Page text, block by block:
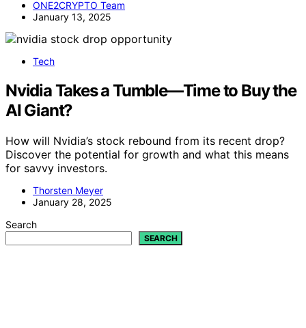
ONE2CRYPTO Team
January 13, 2025
Tech
Nvidia Takes a Tumble—Time to Buy the
AI Giant?
How will Nvidia’s stock rebound from its recent drop?
Discover the potential for growth and what this means
for savvy investors.
Thorsten Meyer
January 28, 2025
Search
SEARCH